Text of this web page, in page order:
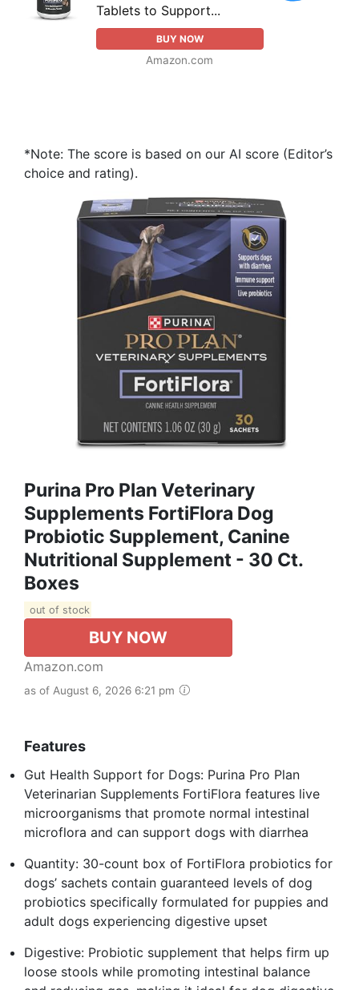
Tablets to Support...
BUY NOW
Amazon.com
*Note: The score is based on our AI score (Editor’s
choice and rating).
Purina Pro Plan Veterinary
Supplements FortiFlora Dog
Probiotic Supplement, Canine
Nutritional Supplement - 30 Ct.
Boxes
out of stock
BUY NOW
Amazon.com
as of August 6, 2026 6:21 pm
Features
Gut Health Support for Dogs: Purina Pro Plan
Veterinarian Supplements FortiFlora features live
microorganisms that promote normal intestinal
microflora and can support dogs with diarrhea
Quantity: 30-count box of FortiFlora probiotics for
dogs’ sachets contain guaranteed levels of dog
probiotics specifically formulated for puppies and
adult dogs experiencing digestive upset
Digestive: Probiotic supplement that helps firm up
loose stools while promoting intestinal balance